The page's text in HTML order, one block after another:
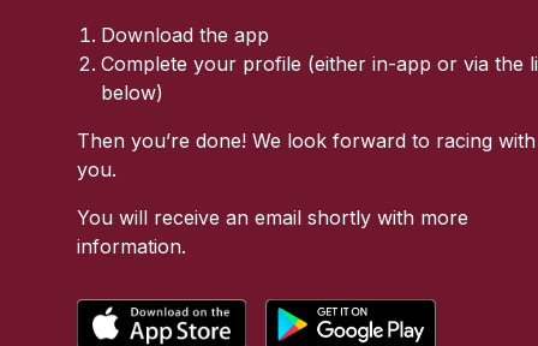
Download the app
Complete your profile (either in-app or via the
below)
Then you’re done! We look forward to racing with
you.
You will receive an email shortly with more
information.